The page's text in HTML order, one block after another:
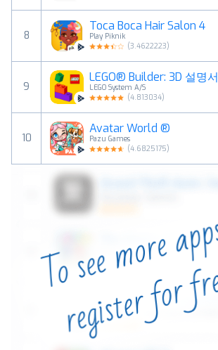
8
Toca Boca Hair Salon 4
Play Piknik
(3.4622223)
9
LEGO® Builder: 3D 설명서
LEGO System A/S
(4.813034)
10
Avatar World ®
Pazu Games
(4.6825175)